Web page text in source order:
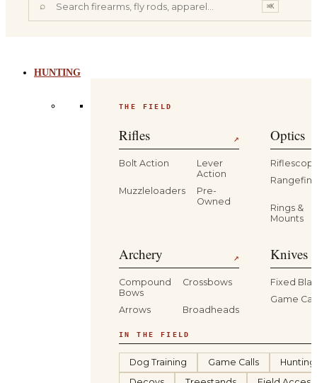
⌕ ⌘K
HUNTING
THE FIELD
Rifles ↗
Bolt Action
Lever
Action
Muzzleloaders
Pre-
Owned
Optics
Rings &
Mounts
Archery ↗
Compound
Bows
Crossbows
Arrows Broadheads
Knives
Fixed
Game
IN THE FIELD
Dog Training Game Calls
Hunting